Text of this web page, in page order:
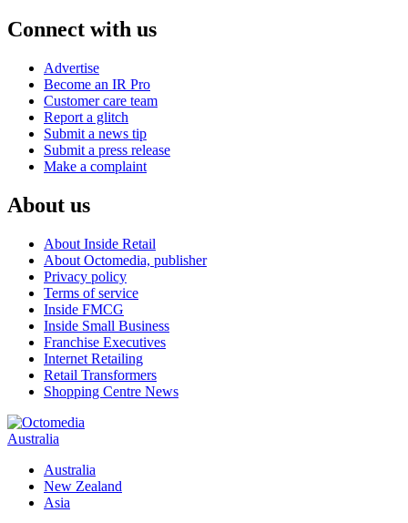
Connect with us
Advertise
Become an IR Pro
Customer care team
Report a glitch
Submit a news tip
Submit a press release
Make a complaint
About us
About Inside Retail
About Octomedia, publisher
Privacy policy
Terms of service
Inside FMCG
Inside Small Business
Franchise Executives
Internet Retailing
Retail Transformers
Shopping Centre News
Australia
Australia
New Zealand
Asia